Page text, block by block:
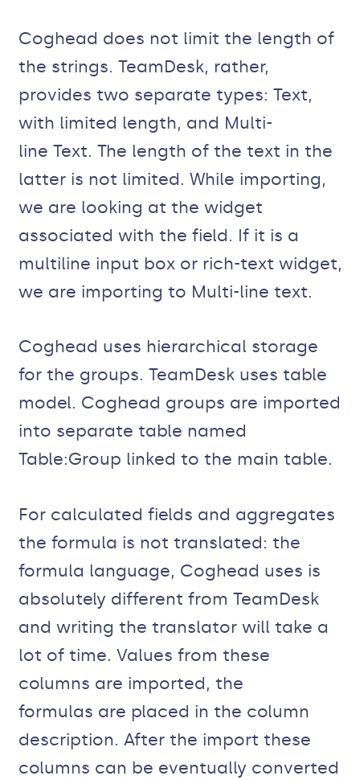
Coghead does not limit the length of
the strings. TeamDesk, rather,
provides two separate types: Text,
with limited length, and Multi-
line Text. The length of the text in the
latter is not limited. While importing,
we are looking at the widget
associated with the field. If it is a
multiline input box or rich-text widget,
we are importing to Multi-line text.
Coghead uses hierarchical storage
for the groups. TeamDesk uses table
model. Coghead groups are imported
into separate table named
Table:Group linked to the main table.
For calculated fields and aggregates
the formula is not translated: the
formula language, Coghead uses is
absolutely different from TeamDesk
and writing the translator will take a
lot of time. Values from these
columns are imported, the
formulas are placed in the column
description. After the import these
columns can be eventually converted